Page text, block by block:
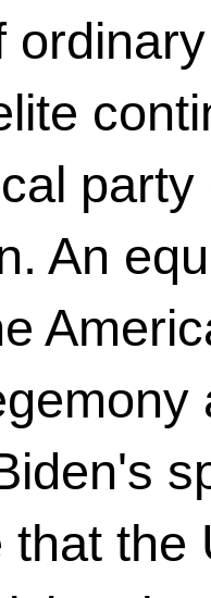
An
that the